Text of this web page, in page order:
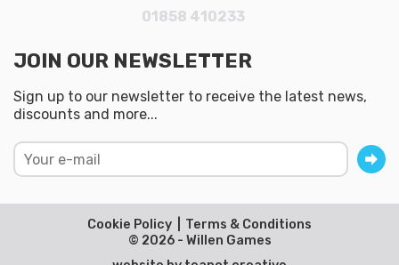
01858 410233
JOIN OUR NEWSLETTER
Sign up to our newsletter to receive the latest news,
discounts and more...
© 2026 - Willen Games
Cookie Policy Terms & Conditions